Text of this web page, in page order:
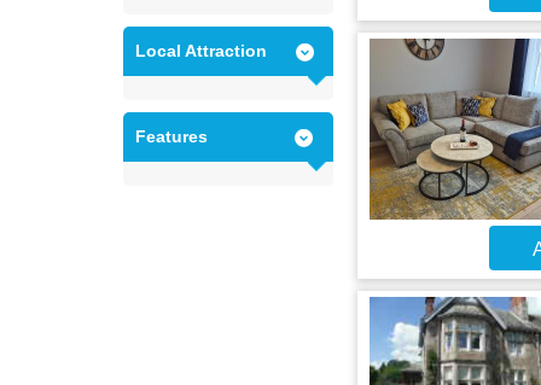
Local Attraction
Features